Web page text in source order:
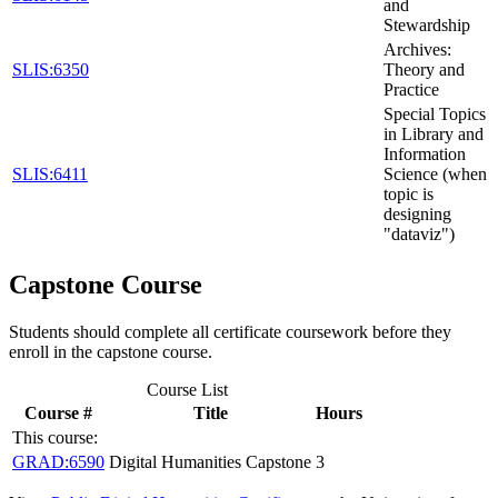
and
Stewardship
SLIS:6350
Archives:
Theory and
Practice
SLIS:6411
Special Topics
in Library and
Information
Science (when
topic is
designing
"dataviz")
Capstone Course
Students should complete all certificate coursework before they
enroll in the capstone course.
Course List
Course #
Title
Hours
This course:
GRAD:6590 Digital Humanities Capstone 3